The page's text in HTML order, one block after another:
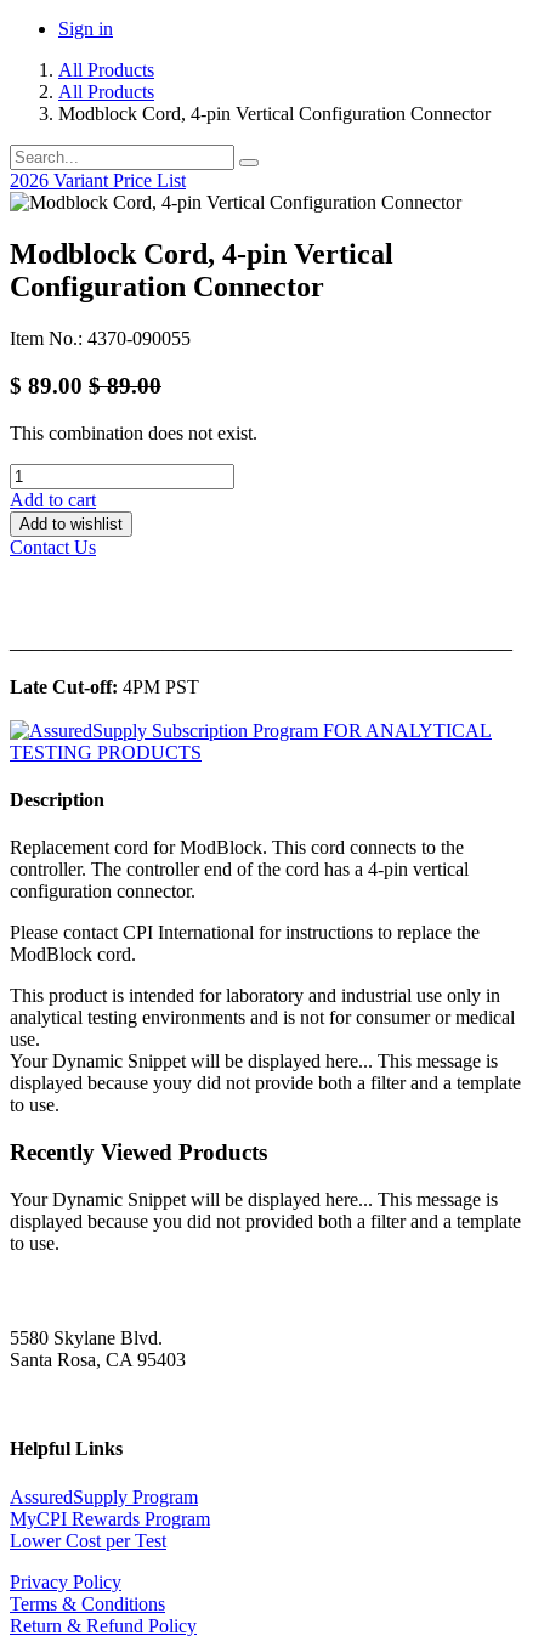
Sign in
All Products
All Products
Modblock Cord, 4-pin Vertical Configuration Connector
2026 Variant Price List
Modblock Cord, 4-pin Vertical
Configuration Connector
Item No.: 4370-090055
$ 89.00 $89.00
This combination does not exist.
Add to cart
Add to wishlist
Contact Us
Late Cut-off: 4PM PST
Description
Replacement cord for ModBlock. This cord connects to the
controller. The controller end of the cord has a 4-pin vertical
configuration connector.
Please contact CPI International for instructions to replace the
ModBlock cord.
This product is intended for laboratory and industrial use only in
analytical testing environments and is not for consumer or medical
use.
Your Dynamic Snippet will be displayed here... This message is
displayed because youy did not provide both a filter and a template
to use.
Recently Viewed Products
Your Dynamic Snippet will be displayed here... This message is
displayed because you did not provided both a filter and a template
to use.
5580 Skylane Blvd.
Santa Rosa, CA 95403
Helpful Links
AssuredSupply Program
MyCPI Rewards Program
Lower Cost per Test
Privacy Policy
Terms & Conditions
Return & Refund Policy